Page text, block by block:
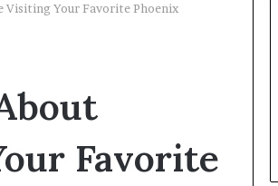
Visiting Your Favorite Phoenix
Favorite